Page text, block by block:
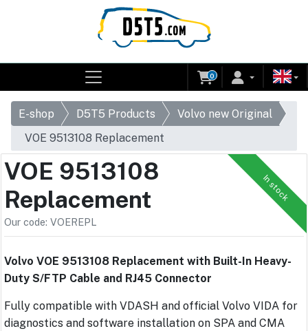
0
E-shop D5T5 Products
Volvo new Original
VOE 9513108 Replacement
In stock
VOE 9513108
Replacement
Our code: VOEREPL
Volvo VOE 9513108 Replacement with Built-In Heavy-
Duty S/FTP Cable and RJ45 Connector
Fully compatible with VDASH and official Volvo VIDA for
diagnostics and software installation on SPA and CMA